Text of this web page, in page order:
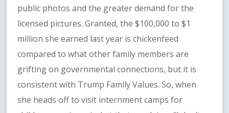
public photos and the greater demand for the
licensed pictures. Granted, the $100,000 to $1
million she earned last year is chickenfeed
compared to what other family members are
grifting on governmental connections, but it is
consistent with Trump Family Values. So, when
she heads off to visit internment camps for